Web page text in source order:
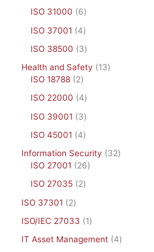
ISO 31000
6
ISO 37001
4
ISO 38500
3
Health and Safety
13
ISO 18788
2
ISO 22000
4
ISO 39001
3
ISO 45001
4
Information Security
32
ISO 27001
26
ISO 27035
2
ISO 37301
2
ISO/IEC 27033
1
IT Asset Management 4